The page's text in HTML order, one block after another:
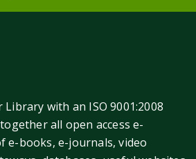
Library with an ISO 9001:2008
all open access e-
e-books, e-journals, video